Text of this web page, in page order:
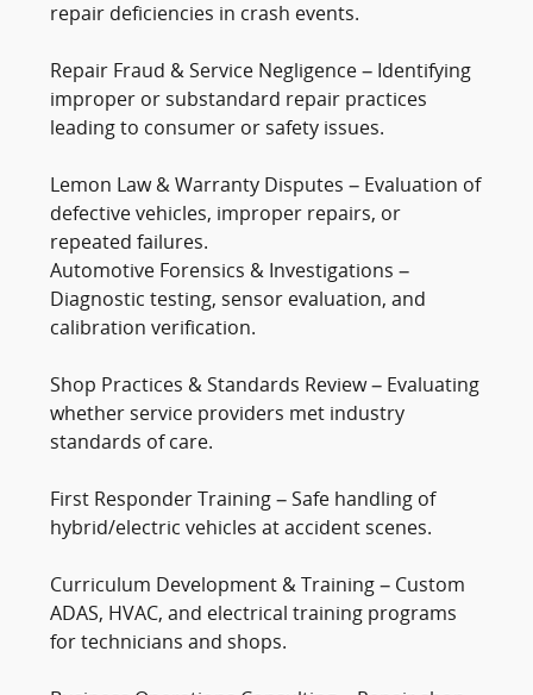
repair deficiencies in crash events.
Repair Fraud & Service Negligence – Identifying
improper or substandard repair practices
leading to consumer or safety issues.
Lemon Law & Warranty Disputes – Evaluation of
defective vehicles, improper repairs, or
repeated failures.
Automotive Forensics & Investigations –
Diagnostic testing, sensor evaluation, and
calibration verification.
Shop Practices & Standards Review – Evaluating
whether service providers met industry
standards of care.
First Responder Training – Safe handling of
hybrid/electric vehicles at accident scenes.
Curriculum Development & Training – Custom
ADAS, HVAC, and electrical training programs
for technicians and shops.